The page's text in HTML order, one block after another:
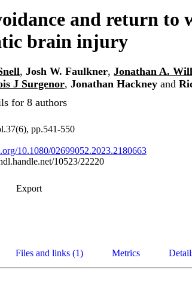
and return to
brain injury
, Josh W. Faulkner, Jonathan A.
J Surgenor, Jonathan Hackney and
for 8 authors
pp.541-550
10.1080/02699052.2023.2180663
10523/22220
Export
Files and links (1) Metrics